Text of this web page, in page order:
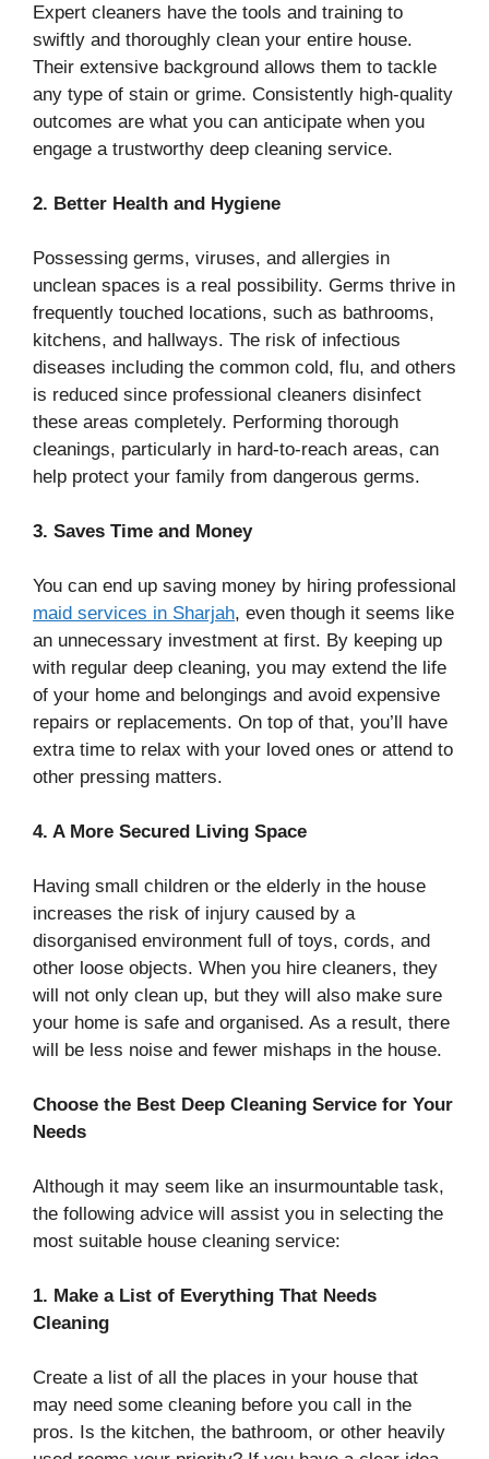
Expert cleaners have the tools and training to
swiftly and thoroughly clean your entire house.
Their extensive background allows them to tackle
any type of stain or grime. Consistently high-quality
outcomes are what you can anticipate when you
engage a trustworthy deep cleaning service.
2. Better Health and Hygiene
Possessing germs, viruses, and allergies in
unclean spaces is a real possibility. Germs thrive in
frequently touched locations, such as bathrooms,
kitchens, and hallways. The risk of infectious
diseases including the common cold, flu, and others
is reduced since professional cleaners disinfect
these areas completely. Performing thorough
cleanings, particularly in hard-to-reach areas, can
help protect your family from dangerous germs.
3. Saves Time and Money
You can end up saving money by hiring professional
maid services in Sharjah, even though it seems like
an unnecessary investment at first. By keeping up
with regular deep cleaning, you may extend the life
of your home and belongings and avoid expensive
repairs or replacements. On top of that, you’ll have
extra time to relax with your loved ones or attend to
other pressing matters.
4. A More Secured Living Space
Having small children or the elderly in the house
increases the risk of injury caused by a
disorganised environment full of toys, cords, and
other loose objects. When you hire cleaners, they
will not only clean up, but they will also make sure
your home is safe and organised. As a result, there
will be less noise and fewer mishaps in the house.
Choose the Best Deep Cleaning Service for Your
Needs
Although it may seem like an insurmountable task,
the following advice will assist you in selecting the
most suitable house cleaning service:
1. Make a List of Everything That Needs
Cleaning
Create a list of all the places in your house that
may need some cleaning before you call in the
pros. Is the kitchen, the bathroom, or other heavily